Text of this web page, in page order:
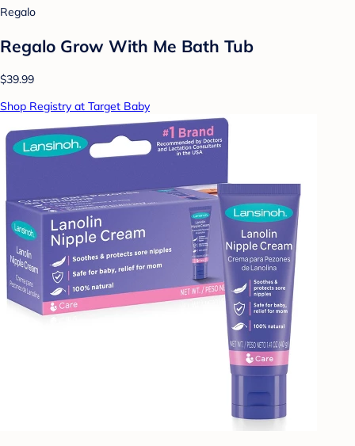
Regalo
Regalo Grow With Me Bath Tub
$39.99
Shop Registry at Target Baby